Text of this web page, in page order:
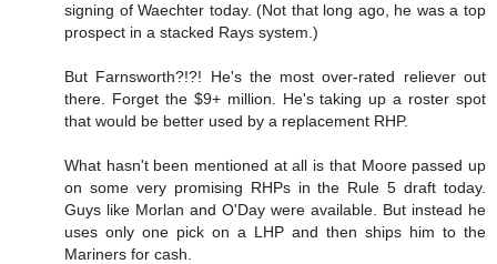
signing of Waechter today. (Not that long ago, he was a top
prospect in a stacked Rays system.)
But Farnsworth?!?! He's the most over-rated reliever out
there. Forget the $9+ million. He's taking up a roster spot
that would be better used by a replacement RHP.
What hasn't been mentioned at all is that Moore passed up
on some very promising RHPs in the Rule 5 draft today.
Guys like Morlan and O'Day were available. But instead he
uses only one pick on a LHP and then ships him to the
Mariners for cash.